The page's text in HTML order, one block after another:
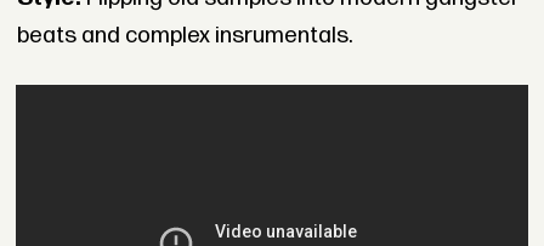
beats and complex insrumentals.